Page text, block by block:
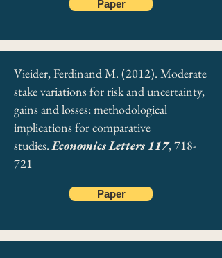
Paper
Vieider, Ferdinand M. (2012). Moderate
stake variations for risk and uncertainty,
gains and losses: methodological
implications for comparative
studies.Economics Letters 117, 718-
721
Paper